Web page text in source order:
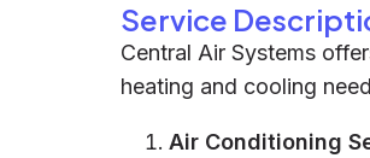
Service
Central Air Systems
heating and cooling
Air Conditioning